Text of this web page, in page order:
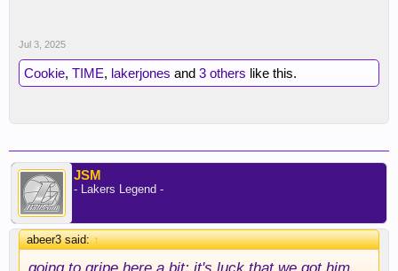
Jul 3, 2025
Cookie, TIME, lakerjones and 3 others like this.
JSM
- Lakers Legend -
abeer3 said:↑